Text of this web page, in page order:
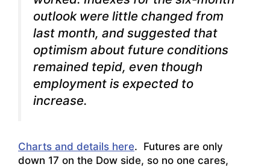
outlook were little changed from
last month, and suggested that
optimism about future conditions
remained tepid, even though
employment is expected to
increase.
Charts and details here. Futures are only
down 17 on the Dow side, so no one cares,